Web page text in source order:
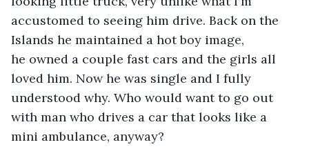
accustomed to seeing him drive. Back on the
Islands he maintained a hot boy image,
he owned a couple fast cars and the girls all
loved him. Now he was single and I fully
understood why. Who would want to go out
with man who drives a car that looks like a
mini ambulance, anyway?